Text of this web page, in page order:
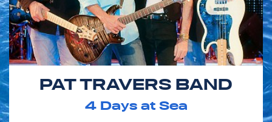
PAT TRAVERS BAND
4Days at Sea